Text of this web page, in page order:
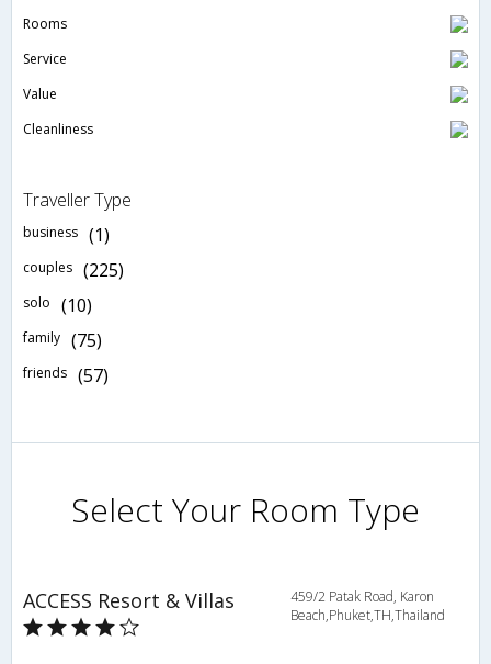
Rooms
Service
Value
Cleanliness
Traveller Type
business (1)
couples (225)
solo (10)
family (75)
friends (57)
Select Your Room Type
ACCESS Resort & Villas
459/2 Patak Road, Karon
Beach,Phuket,TH,Thailand